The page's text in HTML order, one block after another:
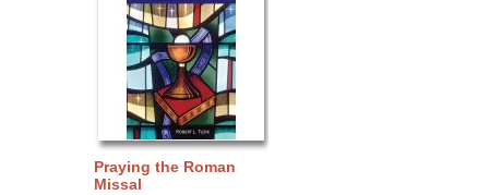
Praying the Roman
Missal